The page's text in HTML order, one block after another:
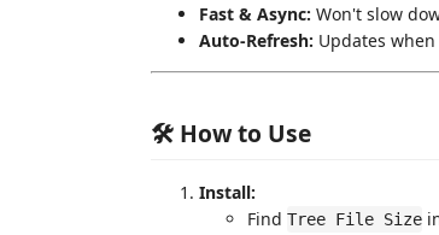
Fast & Async: Won't slow
Auto-Refresh: Updates
🛠️ How to Use
Install:
Find Tree File Size